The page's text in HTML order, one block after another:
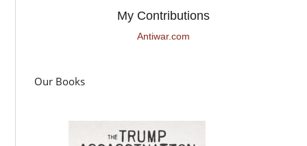
My Contributions
Antiwar.com
Our Books